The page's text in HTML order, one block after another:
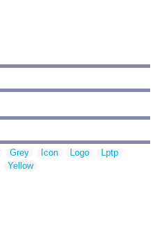
Grey Icon Logo
Lptp
Yellow